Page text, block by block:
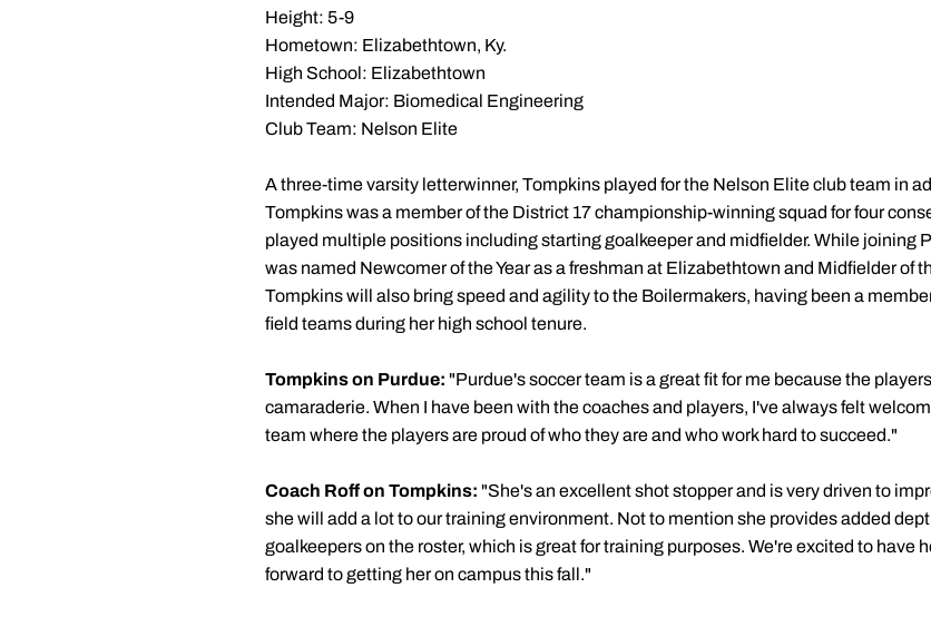
Height: 5-9
Hometown: Elizabethtown, Ky.
High School: Elizabethtown
Intended Major: Biomedical Engineering
Club Team: Nelson Elite
A three-time varsity letterwinner, Tompkins played for the Nelson Elite club team in
Tompkins was a member of the District 17 championship-winning squad for four
played multiple positions including starting goalkeeper and midfielder. While joining
was named Newcomer of the Year as a freshman at Elizabethtown and Midfielder of
Tompkins will also bring speed and agility to the Boilermakers, having been a
field teams during her high school tenure.
Tompkins on Purdue: "Purdue's soccer team is a great fit for me because the
camaraderie. When I have been with the coaches and players, I've always felt
team where the players are proud of who they are and who work hard to succeed."
Coach Roff on Tompkins: "She's an excellent shot stopper and is very driven to
she will add a lot to our training environment. Not to mention she provides added
goalkeepers on the roster, which is great for training purposes. We're excited to have
forward to getting her on campus this fall."